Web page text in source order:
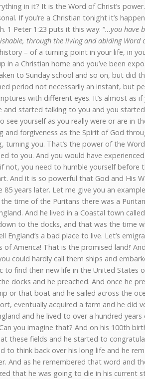
in it? It is the Word of Christ’s
If you’re a Christian tonight it’s
1 Peter 1:23 puts it this way: “…you have
through the living and abiding Word
– of a turning point in your life, in
in a Christian home and you’ve been
to Sunday school and so on, but did
period not necessarily an instant, but
with different eyes. It’s almost as
and started talking to you and you
see yourself as you really were or are in
and forgiveness as the Spirit of God
turning you. That’s the power of the
to you. And you would have
not, you need to humble yourself before
And it is so powerful that God and His
years later. Let me give you an example.
time of the Puritans there was a
And he lived in a Coastal town
to the docks, and that was the time
England’s a bad place to live. Let’s
America! That is the promised land!’
could hardly call them ships and
to find their new life in the United States
docks and he preached. And once he
or that boat and he sailed across the
eventually acquired a farm and he did
and he lived to over a hundred years
you imagine that? And on his 100th
these fields and he started to
to think back over his long life and he
And as he remembered that word and
that he was going to die in his current